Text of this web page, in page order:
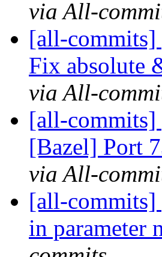
via All-
[all-
Fix absolute
via All-
[all-
[Bazel] Port
via All-
[all-
in parameter